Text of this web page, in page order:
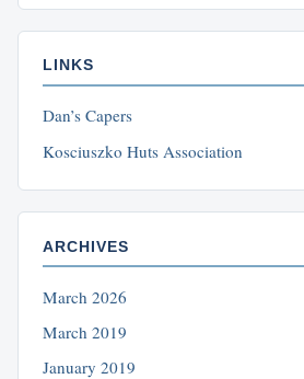
LINKS
Dan’s Capers
Kosciuszko Huts Association
ARCHIVES
March 2026
March 2019
January 2019